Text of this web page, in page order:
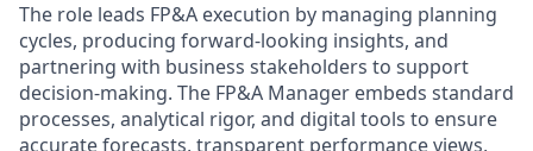
The role leads FP&A execution by managing planning
cycles, producing forward‑looking insights, and
partnering with business stakeholders to support
decision‑making. The FP&A Manager embeds standard
processes, analytical rigor, and digital tools to ensure
accurate forecasts, transparent performance views,